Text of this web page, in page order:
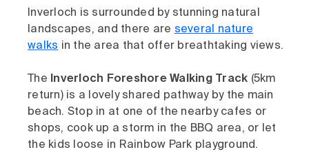
Inverloch is surrounded by stunning natural
landscapes, and there are several nature
walks in the area that offer breathtaking views.
The Inverloch Foreshore Walking Track (5km
return) is a lovely shared pathway by the main
beach. Stop in at one of the nearby cafes or
shops, cook up a storm in the BBQ area, or let
the kids loose in Rainbow Park playground.